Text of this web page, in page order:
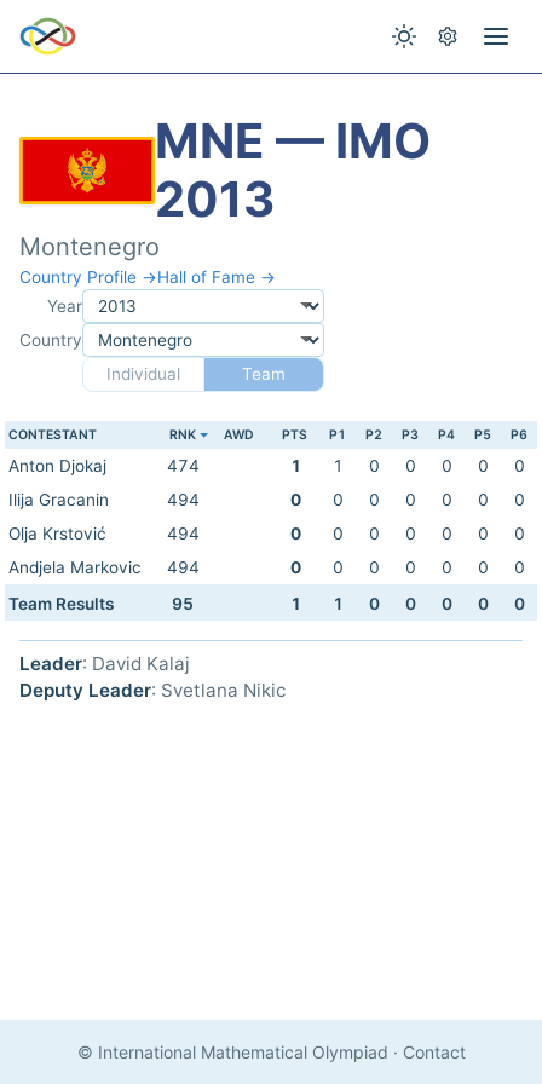
MNE — IMO
2013
Montenegro
Country Profile →Hall of Fame →
Year
Country
Individual
Team
CONTESTANT RNK AWD PTS P1 P2 P3 P4 P5 P6
Anton Djokaj 474 1 1 0 0 0 0
0
Ilija Gracanin
494 0 0 0 0 0 0
0
Olja Krstović
494 0 0 0 0 0 0
0
Andjela Markovic
494 0 0 0 0 0 0
0
Team Results
95 1 1 0 0 0 0 0
Leader: David Kalaj
Deputy Leader: Svetlana Nikic
© International Mathematical Olympiad · Contact